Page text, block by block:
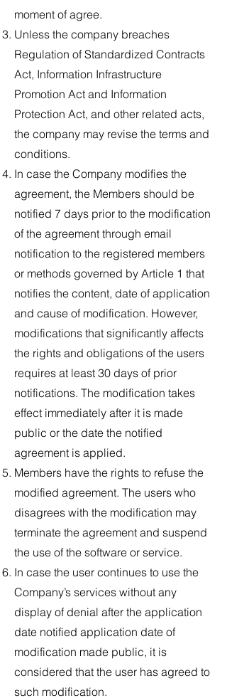
moment of agree.
Unless the company breaches
Regulation of Standardized Contracts
Act, Information Infrastructure
Promotion Act and Information
Protection Act, and other related acts,
the company may revise the terms and
conditions.
In case the Company modifies the
agreement, the Members should be
notified 7 days prior to the modification
of the agreement through email
notification to the registered members
or methods governed by Article 1 that
notifies the content, date of application
and cause of modification. However,
modifications that significantly affects
the rights and obligations of the users
requires at least 30 days of prior
notifications. The modification takes
effect immediately after it is made
public or the date the notified
agreement is applied.
Members have the rights to refuse the
modified agreement. The users who
disagrees with the modification may
terminate the agreement and suspend
the use of the software or service.
In case the user continues to use the
Company’s services without any
display of denial after the application
date notified application date of
modification made public, it is
considered that the user has agreed to
such modification.